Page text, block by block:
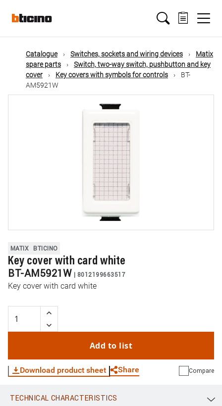
mainMain
navigation
Catalogue Switches, sockets and wiring devices
Matix
spare parts
Switch, two-way switch, pushbutton and key
cover
Key covers with symbols for controls
BT-
AM5921W
MATIX BTICINO
Key cover with card white
BT-AM5921W | 8012199663517
Key cover with card white
Add to list
Download product sheet Share
WhatsApp Link E-mail
Compare
TECHNICAL CHARACTERISTICS